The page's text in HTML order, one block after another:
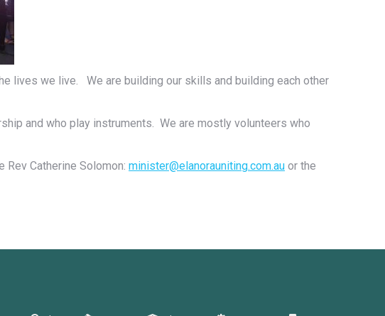
lives we live. We are building our skills and building each other
and who play instruments. We are mostly volunteers who
Catherine Solomon: minister@elanorauniting.com.au or the